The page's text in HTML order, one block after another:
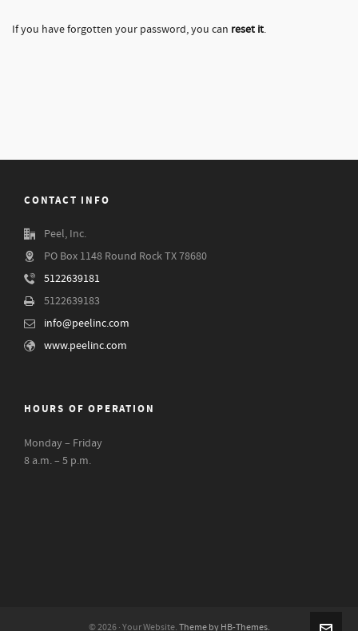
If you have forgotten your password, you can reset it.
CONTACT INFO
Peel, Inc.
PO Box 1148 Round Rock TX 78680
5122639181
5122639183
info@peelinc.com
www.peelinc.com
HOURS OF OPERATION
Monday – Friday
8 a.m. – 5 p.m.
© 2026 · Your Website. Theme by HB-Themes.